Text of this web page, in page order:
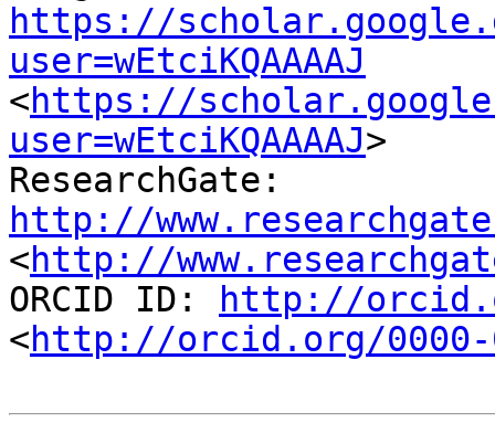
https://
user=wEtciKQAAAAJ
<https://
user=wEtciKQAAAAJ>
http://
<http://
ORCID ID:
http://
<http://orcid.org/0000-